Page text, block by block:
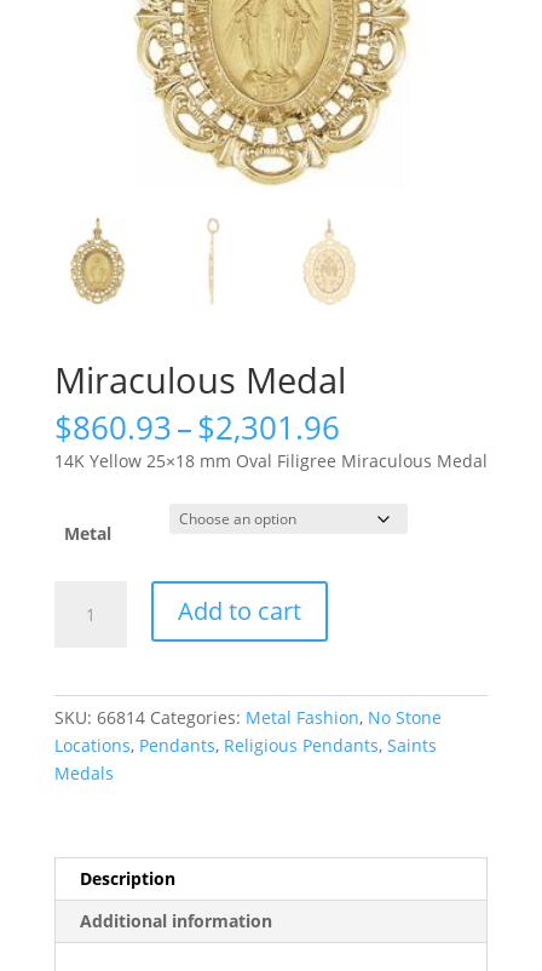
Miraculous Medal
$860.93–$2,301.96Price
range:
$860.93
through
$2,301.96
14K Yellow 25×18 mm Oval Filigree Miraculous Medal
Metal
Medal
Add to cart
SKU: 66814 Categories: Metal Fashion, No Stone
Locations, Pendants, Religious Pendants, Saints
Medals
Description
Additional information